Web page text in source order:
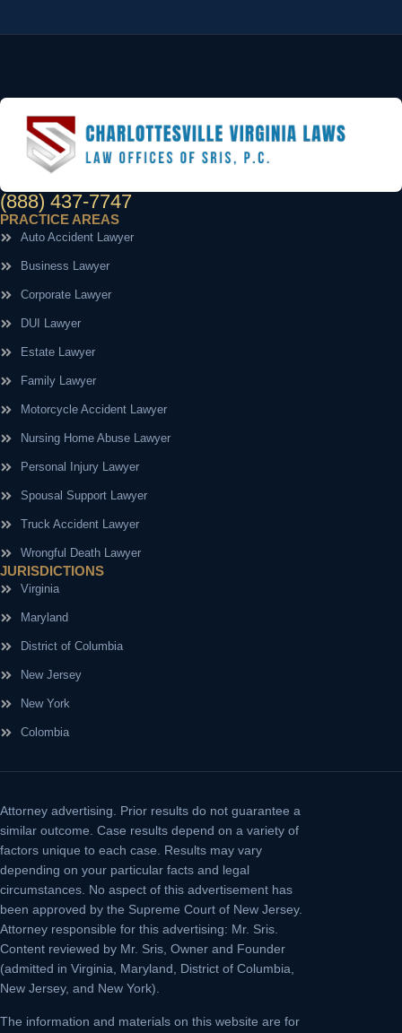
(888) 437-7747
PRACTICE AREAS
Auto Accident Lawyer
Business Lawyer
Corporate Lawyer
DUI Lawyer
Estate Lawyer
Family Lawyer
Motorcycle Accident Lawyer
Nursing Home Abuse Lawyer
Personal Injury Lawyer
Spousal Support Lawyer
Truck Accident Lawyer
Wrongful Death Lawyer
JURISDICTIONS
Virginia
Maryland
District of Columbia
New Jersey
New York
Colombia
Attorney advertising.
Prior results do not guarantee a
similar outcome. Case results depend on a variety of
factors unique to each case. Results may vary
depending on your particular facts and legal
circumstances. No aspect of this advertisement has
been approved by the Supreme Court of New Jersey.
Attorney responsible for this advertising: Mr. Sris.
Content reviewed by Mr. Sris, Owner and Founder
(admitted in Virginia, Maryland, District of Columbia,
New Jersey, and New York).
The information and materials on this website are for